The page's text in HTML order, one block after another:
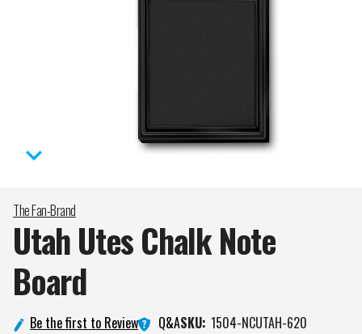
The Fan-Brand
Utah Utes Chalk Note
Board
Be the first to Review Q&ASKU: 1504-NCUTAH-620